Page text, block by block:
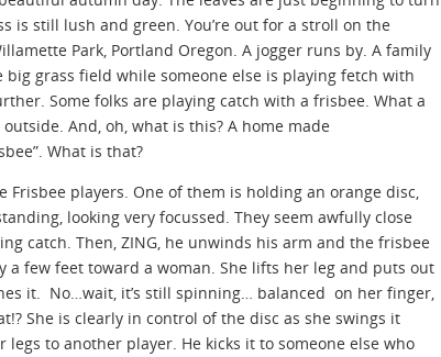
is still lush and green. You’re out for a stroll on the
Park, Portland Oregon. A jogger runs by. A family
big grass field while someone else is playing fetch with
Some folks are playing catch with a frisbee. What a
And, oh, what is this? A home made
What is that?
Frisbee players. One of them is holding an orange disc,
looking very focussed. They seem awfully close
catch. Then, ZING, he unwinds his arm and the frisbee
a few feet toward a woman. She lifts her leg and puts out
it. No…wait, it’s still spinning… balanced on her finger,
She is clearly in control of the disc as she swings it
to another player. He kicks it to someone else who